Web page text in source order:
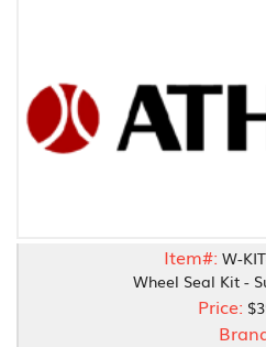
Item#: W-
Wheel Seal Kit -
Price: